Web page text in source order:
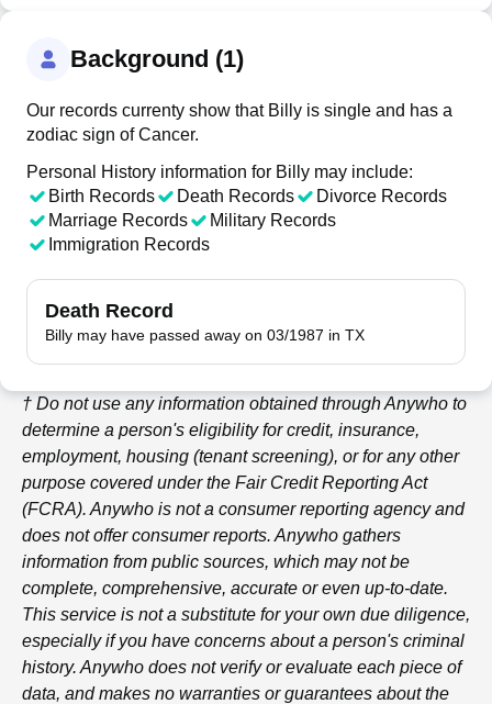
Background (1)
Our records currenty show that Billy is single and has a
zodiac sign of Cancer.
Personal History information for Billy may include:
Birth Records
Death Records
Divorce Records
Marriage Records
Military Records
Immigration Records
Death Record
Billy may have passed away on 03/1987 in TX
† Do not use any information obtained throughAnywho to
determine a person's eligibility for credit, insurance,
employment, housing (tenant screening), or for any other
purpose covered under the Fair Credit Reporting Act
(FCRA). Anywho is not a consumer reporting agency and
does not offer consumer reports. Anywho gathers
information from public sources, which may not be
complete, comprehensive, accurate or even up-to-date.
This service is not a substitute for your own due diligence,
especially if you have concerns about a person's criminal
history. Anywho does not verify or evaluate each piece of
data, and makes no warranties or guarantees about the